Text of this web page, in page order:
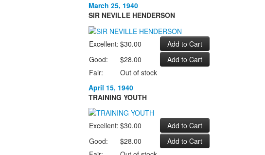
March 25, 1940
SIR NEVILLE HENDERSON
Excellent: $30.00
Good:
$28.00
Fair:
Out of stock
April 15, 1940
TRAINING YOUTH
Excellent: $30.00
Good:
$28.00